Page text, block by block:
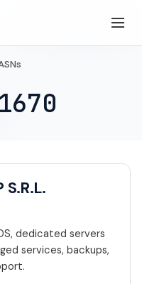
S.R.L.
dedicated servers
services, backups,